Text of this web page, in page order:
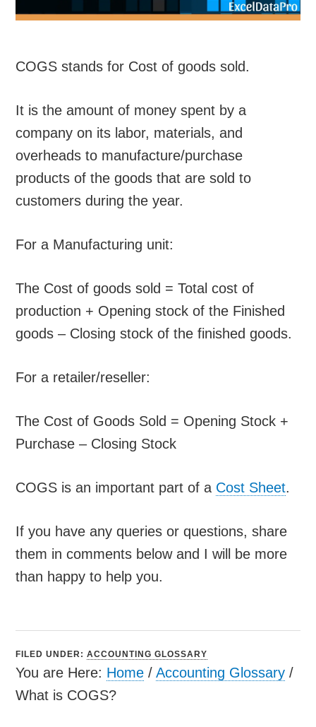
COGS stands for Cost of goods sold.
It is the amount of money spent by a
company on its labor, materials, and
overheads to manufacture/purchase
products of the goods that are sold to
customers during the year.
For a Manufacturing unit:
The Cost of goods sold = Total cost of
production + Opening stock of the Finished
goods – Closing stock of the finished goods.
For a retailer/reseller:
The Cost of Goods Sold = Opening Stock +
Purchase – Closing Stock
COGS is an important part of a Cost Sheet.
If you have any queries or questions, share
them in comments below and I will be more
than happy to help you.
FILED UNDER:ACCOUNTING GLOSSARY
You are Here: Home /Accounting Glossary /
What is COGS?